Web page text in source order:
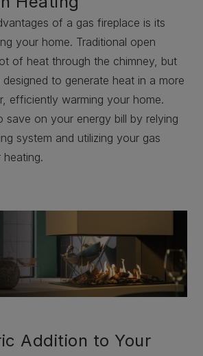
of a gas fireplace is its
your home. Traditional open
of heat through the chimney, but
to generate heat in a more
efficiently warming your home.
save on your energy bill by relying
system and utilizing your gas
Addition to Your